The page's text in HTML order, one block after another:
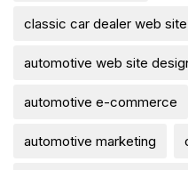
classic car dealer web
automotive web site
automotive e-commerce
automotive marketing